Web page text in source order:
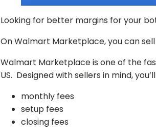
Looking for better margins for your
On Walmart Marketplace, you can
Walmart Marketplace is one of the
US. Designed with sellers in mind,
monthly fees
setup fees
closing fees